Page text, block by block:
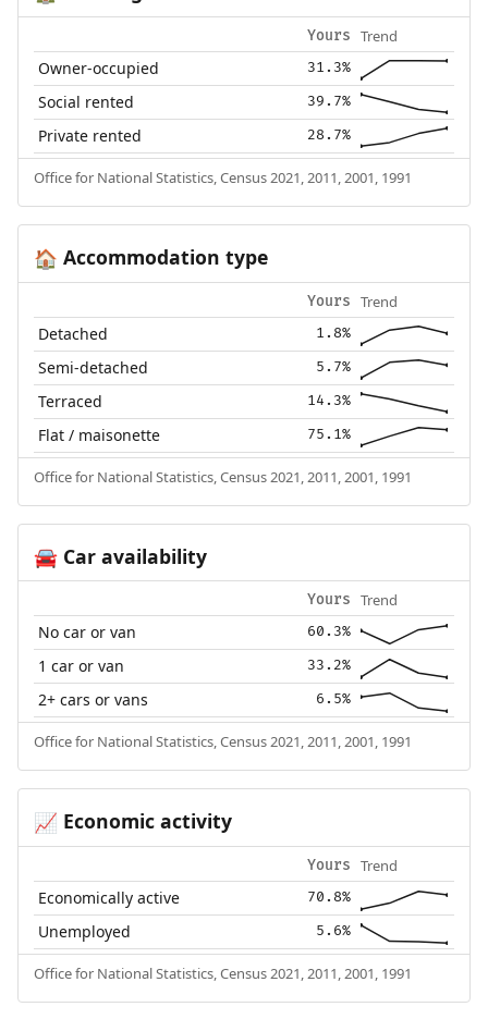
Yours Trend
Owner-occupied 31.3%
Social rented 39.7%
Private rented 28.7%
Office for National Statistics, Census 2021, 2011, 2001, 1991
🏠 Accommodation type
Yours Trend
Detached 1.8%
Semi-detached 5.7%
Terraced 14.3%
Flat / maisonette 75.1%
Office for National Statistics, Census 2021, 2011, 2001, 1991
🚘Car availability
Yours Trend
No car or van 60.3%
1 car or van 33.2%
2+ cars or vans 6.5%
Office for National Statistics, Census 2021, 2011, 2001, 1991
📈 Economic activity
Yours Trend
Economically active 70.8%
Unemployed 5.6%
Office for National Statistics, Census 2021, 2011, 2001, 1991